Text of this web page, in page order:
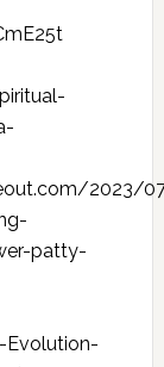
2023/
patty-